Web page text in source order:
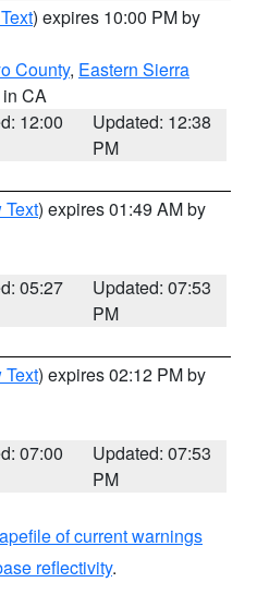
) expires 10:00 PM by
County, Eastern Sierra
in CA
12:00
Updated: 12:38
PM
Text) expires 01:49 AM by
05:27
Updated: 07:53
PM
Text) expires 02:12 PM by
07:00
Updated: 07:53
PM
of current warnings
reflectivity.